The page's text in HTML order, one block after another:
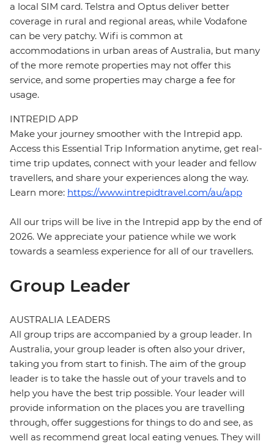
a local SIM card. Telstra and Optus deliver better
coverage in rural and regional areas, while Vodafone
can be very patchy. Wifi is common at
accommodations in urban areas of Australia, but many
of the more remote properties may not offer this
service, and some properties may charge a fee for
usage.
INTREPID APP
Make your journey smoother with the Intrepid app.
Access this Essential Trip Information anytime, get real-
time trip updates, connect with your leader and fellow
travellers, and share your experiences along the way.
Learn more: https://www.intrepidtravel.com/au/app
All our trips will be live in the Intrepid app by the end of
2026. We appreciate your patience while we work
towards a seamless experience for all of our travellers.
Group Leader
AUSTRALIA LEADERS
All group trips are accompanied by a group leader. In
Australia, your group leader is often also your driver,
taking you from start to finish. The aim of the group
leader is to take the hassle out of your travels and to
help you have the best trip possible. Your leader will
provide information on the places you are travelling
through, offer suggestions for things to do and see, as
well as recommend great local eating venues. They will